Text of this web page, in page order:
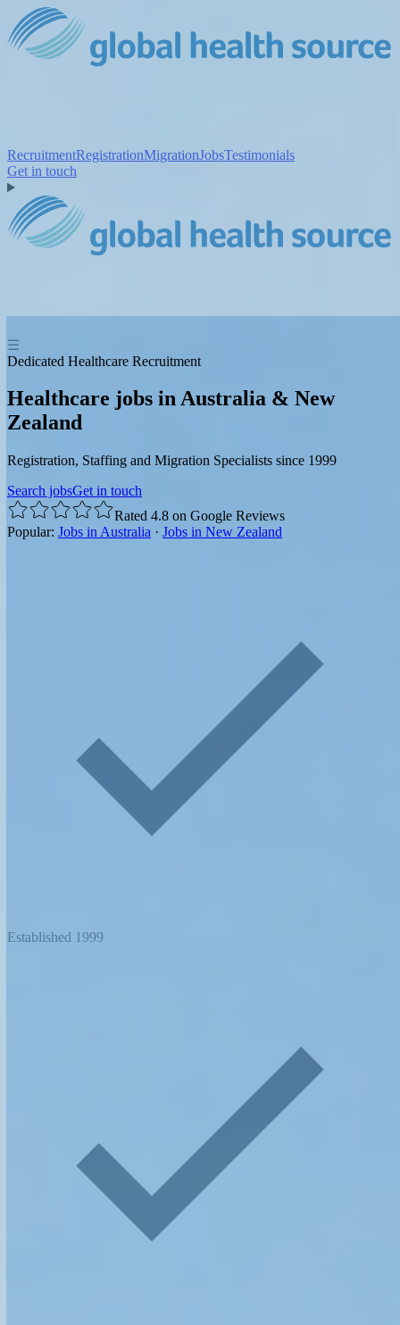
RecruitmentRegistrationMigrationJobsTestimonials
Get in touch
☰
Dedicated Healthcare Recruitment
Healthcare jobs in Australia & New
Zealand
Registration, Staffing and Migration Specialists since 1999
Search jobsGet in touch
Rated 4.8 on Google Reviews
Popular: Jobs in Australia · Jobs in New Zealand
Established 1999